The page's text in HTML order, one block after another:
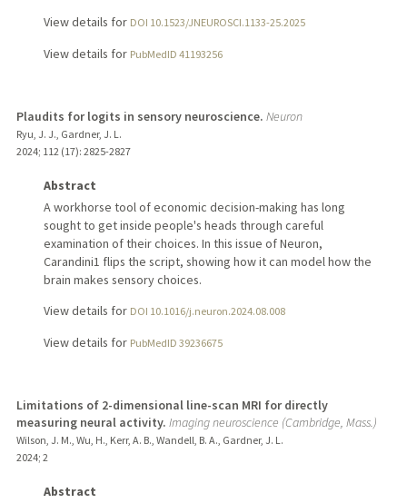
View details for DOI 10.1523/JNEUROSCI.1133-25.2025
View details for PubMedID 41193256
Plaudits for logits in sensory neuroscience. Neuron
Ryu, J. J., Gardner, J. L.
2024; 112 (17): 2825-2827
Abstract
A workhorse tool of economic decision-making has long
sought to get inside people's heads through careful
examination of their choices. In this issue of Neuron,
Carandini1 flips the script, showing how it can model how the
brain makes sensory choices.
View details for DOI 10.1016/j.neuron.2024.08.008
View details for PubMedID 39236675
Limitations of 2-dimensional line-scan MRI for directly
measuring neural activity. Imaging neuroscience (Cambridge, Mass.)
Wilson, J. M., Wu, H., Kerr, A. B., Wandell, B. A., Gardner, J. L.
2024; 2
Abstract